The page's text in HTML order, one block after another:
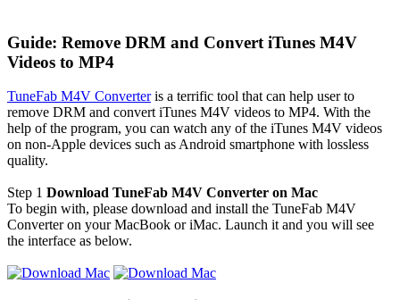
Guide: Remove DRM and Convert iTunes M4V
Videos to MP4
TuneFab M4V Converteris a terrific tool that can help user to
remove DRM and convert iTunes M4V videos to MP4. With the
help of the program, you can watch any of the iTunes M4V videos
on non-Apple devices such as Android smartphone with lossless
quality.
Step 1 Download TuneFab M4V Converter on Mac
To begin with, please download and install the TuneFab M4V
Converter on your MacBook or iMac. Launch it and you will see
the interface as below.